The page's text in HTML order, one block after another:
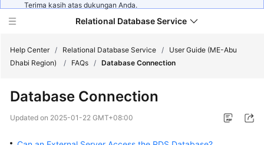
Terima kasih atas dukungan Anda.
Relational Database Service
Service
Help Center / Relational Database Service /
User Guide (ME-Abu
Dhabi Region)
/ FAQs / Database Connection
Database Connection
Updated on 2025-01-22 GMT+08:00